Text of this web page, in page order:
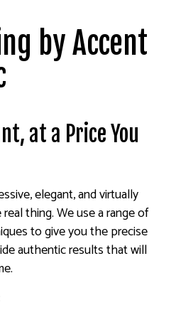
by Accent
at a Price You
elegant, and virtually
thing. We use a range of
to give you the precise
authentic results that will